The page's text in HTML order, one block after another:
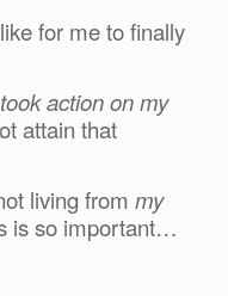
for me to finally
action on my
attain that
living from my
is so important…